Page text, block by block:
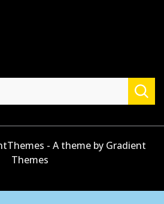
- A theme by Gradient
Themes